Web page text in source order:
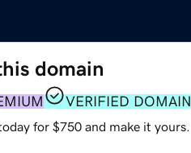
domain
VERIFIED DOMAIN
for $750 and make it yours.